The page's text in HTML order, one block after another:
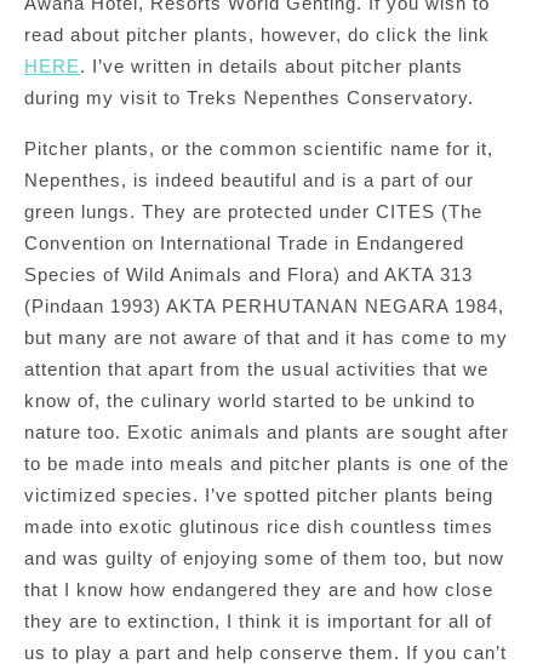
read about pitcher plants, however, do click the link
HERE. I’ve written in details about pitcher plants
during my visit to Treks Nepenthes Conservatory.
Pitcher plants, or the common scientific name for it,
Nepenthes, is indeed beautiful and is a part of our
green lungs. They are protected under CITES (The
Convention on International Trade in Endangered
Species of Wild Animals and Flora) and AKTA 313
(Pindaan 1993) AKTA PERHUTANAN NEGARA 1984,
but many are not aware of that and it has come to my
attention that apart from the usual activities that we
know of, the culinary world started to be unkind to
nature too. Exotic animals and plants are sought after
to be made into meals and pitcher plants is one of the
victimized species. I’ve spotted pitcher plants being
made into exotic glutinous rice dish countless times
and was guilty of enjoying some of them too, but now
that I know how endangered they are and how close
they are to extinction, I think it is important for all of
us to play a part and help conserve them. If you can’t